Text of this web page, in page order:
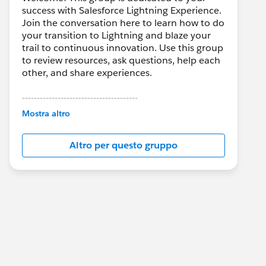
success with Salesforce Lightning Experience.
Join the conversation here to learn how to do
your transition to Lightning and blaze your
trail to continuous innovation. Use this group
to review resources, ask questions, help each
other, and share experiences.
---------------------------------------
This group is maintained and moderated by
in this group falls under the official Forward-
Looking Statement:
http://investor.salesforce.com/about-
us/investor/forward-looking-
Mostra altro
Altro per questo gruppo